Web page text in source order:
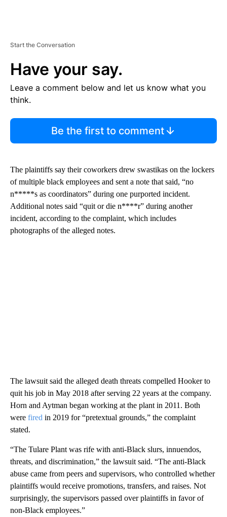
Start the Conversation
Have your say.
Leave a comment below and let us know what you
think.
Be the first to comment
The plaintiffs say their coworkers drew swastikas on the lockers
of multiple black employees and sent a note that said, “no
n*****s as coordinators” during one purported incident.
Additional notes said “quit or die n****r” during another
incident, according to the complaint, which includes
photographs of the alleged notes.
The lawsuit said the alleged death threats compelled Hooker to
quit his job in May 2018 after serving 22 years at the company.
Horn and Aytman began working at the plant in 2011. Both
were fired in 2019 for “pretextual grounds,” the complaint
stated.
“The Tulare Plant was rife with anti-Black slurs, innuendos,
threats, and discrimination,” the lawsuit said. “The anti-Black
abuse came from peers and supervisors, who controlled whether
plaintiffs would receive promotions, transfers, and raises. Not
surprisingly, the supervisors passed over plaintiffs in favor of
non-Black employees.”